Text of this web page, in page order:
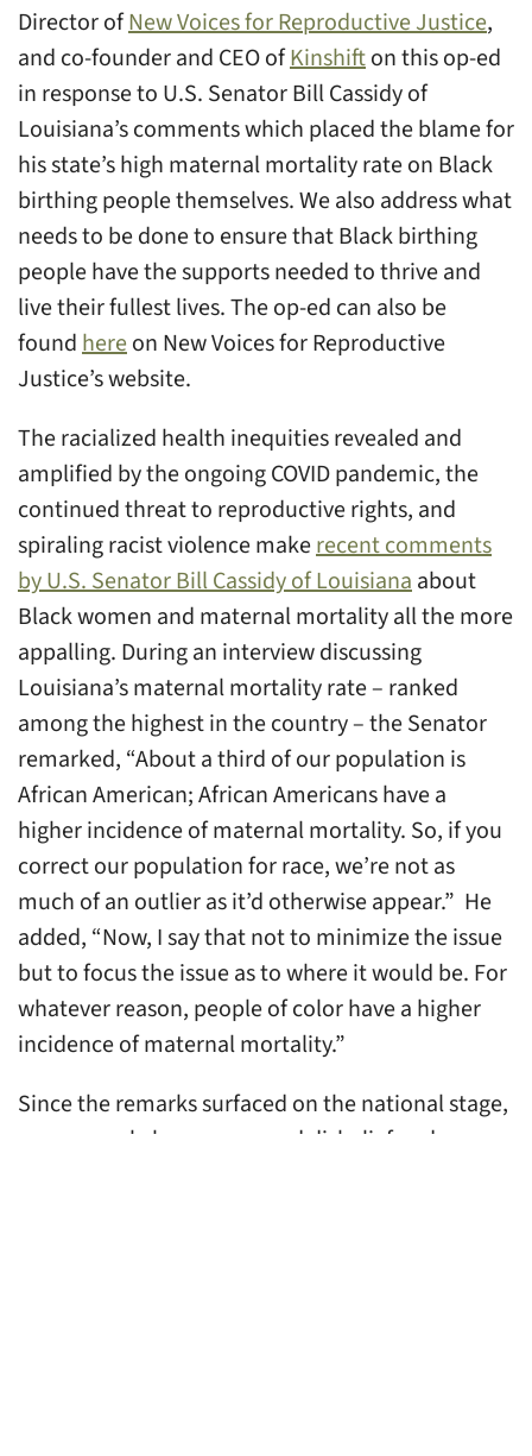
Director ofNew Voices for Reproductive Justice,
and co-founder and CEO ofKinshifton this op-ed
in response to U.S. Senator Bill Cassidy of
Louisiana’s comments which placed the blame for
his state’s high maternal mortality rate on Black
birthing people themselves. We also address what
needs to be done to ensure that Black birthing
people have the supports needed to thrive and
live their fullest lives. The op-ed can also be
foundhereon New Voices for Reproductive
Justice’s website.
The racialized health inequities revealed and
amplified by the ongoing COVID pandemic, the
continued threat to reproductive rights, and
spiraling racist violence makerecent comments
by U.S. Senator Bill Cassidy of Louisianaabout
Black women and maternal mortality all the more
appalling. During an interview discussing
Louisiana’s maternal mortality rate – ranked
among the highest in the country – the Senator
remarked, “About a third of our population is
African American; African Americans have a
higher incidence of maternal mortality. So, if you
correct our population for race, we’re not as
much of an outlier as it’d otherwise appear.” He
added, “Now, I say that not to minimize the issue
but to focus the issue as to where it would be. For
whatever reason, people of color have a higher
incidence of maternal mortality.”
Since the remarks surfaced on the national stage,
many people have expressed disbelief and